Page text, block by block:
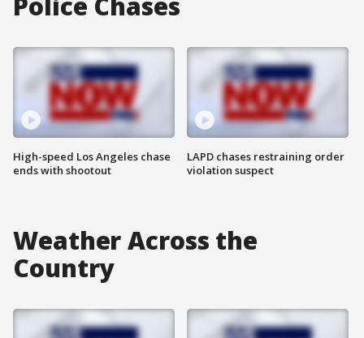
High-speed Los Angeles chase
ends with shootout
LAPD chases restraining order
violation suspect
Weather Across the
Country